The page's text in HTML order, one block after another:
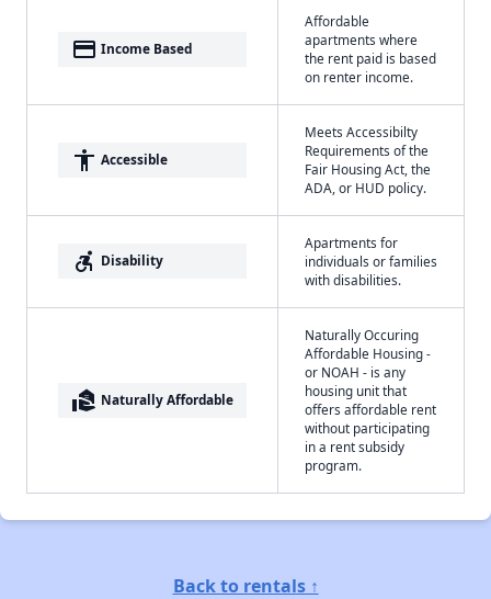
payment Income Based
Affordable
apartments where
the rent paid is based
on renter income.
accessibility Accessible
Meets Accessibilty
Requirements of the
Fair Housing Act, the
ADA, or HUD policy.
accessible_forward Disability
Apartments for
individuals or families
with disabilities.
real_estate_agent Naturally Affordable
Naturally Occuring
Affordable Housing -
or NOAH - is any
housing unit that
offers affordable rent
without participating
in a rent subsidy
program.
Back to rentals ↑